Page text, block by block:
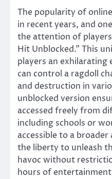
The popularity of
in recent years, and
the attention of
Hit Unblocked.” This
players an exhilarating
can control a ragdoll
and destruction in
unblocked version
accessed freely from
including schools or
accessible to a broader
the liberty to unleash
havoc without
hours of